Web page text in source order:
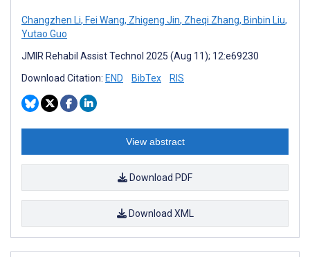
Changzhen Li, Fei Wang, Zhigeng Jin, Zheqi Zhang, Binbin Liu,
Yutao Guo
JMIR Rehabil Assist Technol 2025 (Aug 11); 12:e69230
Download Citation: END BibTex RIS
View abstract
Download PDF
Download XML